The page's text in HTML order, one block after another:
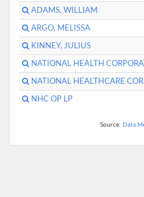
ADAMS, WILLIAM
ARGO, MELISSA
KINNEY, JULIUS
NATIONAL HEALTH
NATIONAL HEALTHCARE
NHC OP LP
Source: